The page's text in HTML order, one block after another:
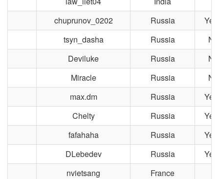
chuprunov_0202
Russia
tsyn_dasha
Russia
Deviluke
Russia
Miracle
Russia
max.dm
Russia
Chelty
Russia
fafahaha
Russia
DLebedev
Russia
nvietsang
France